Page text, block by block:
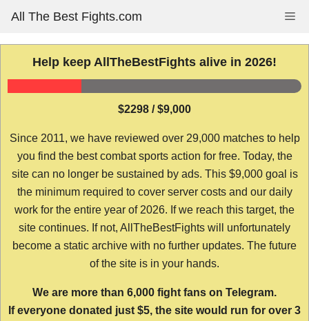
content
All The Best Fights.com
Help keep AllTheBestFights alive in 2026!
$2298 / $9,000
Since 2011, we have reviewed over 29,000 matches to help
you find the best combat sports action for free. Today, the
site can no longer be sustained by ads. This $9,000 goal is
the minimum required to cover server costs and our daily
work for the entire year of 2026. If we reach this target, the
site continues. If not, AllTheBestFights will unfortunately
become a static archive with no further updates. The future
of the site is in your hands.
We are more than 6,000 fight fans on Telegram.
If everyone donated just $5, the site would run for over 3